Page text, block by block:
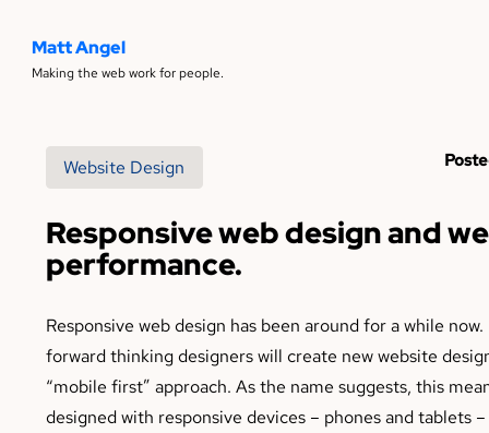
Matt Angel
Making the web work for people.
Website Design
Responsive web design and
performance.
Responsive web design has been around for a while
forward thinking designers will create new website
“mobile first” approach. As the name suggests, this
designed with responsive devices – phones and tablets